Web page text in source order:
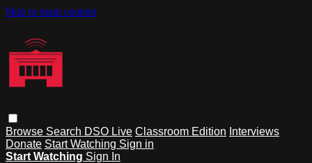
Skip to main content
Browse Search DSO Live Classroom Edition Interviews
Donate Start Watching Sign in
Start Watching Sign In